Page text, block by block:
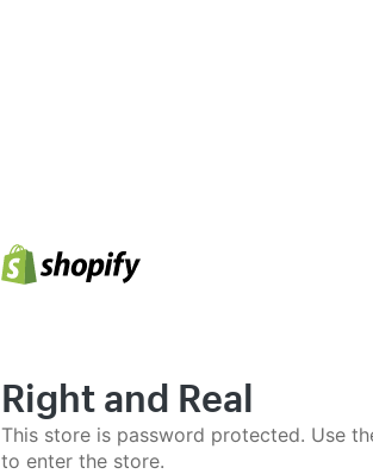
Right and Real
This store is password protected. Use
to enter the store.